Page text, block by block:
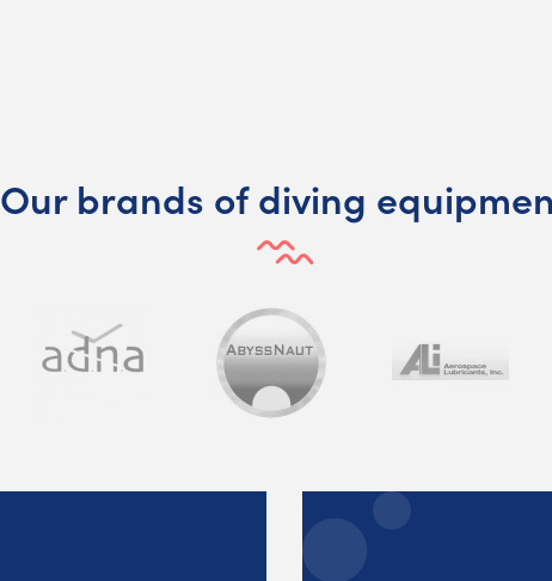
Our brands of diving